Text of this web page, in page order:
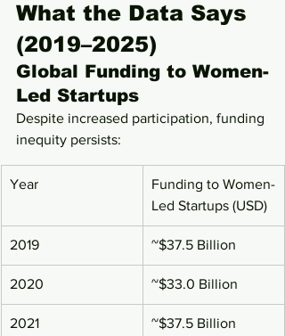
What the Data Says
(2019–2025)
Global Funding to Women-
Led Startups
Despite increased participation, funding
inequity persists:
Year
Funding to Women-
Led Startups (USD)
2019 ~$37.5 Billion
2020 ~$33.0 Billion
2021
~$37.5 Billion